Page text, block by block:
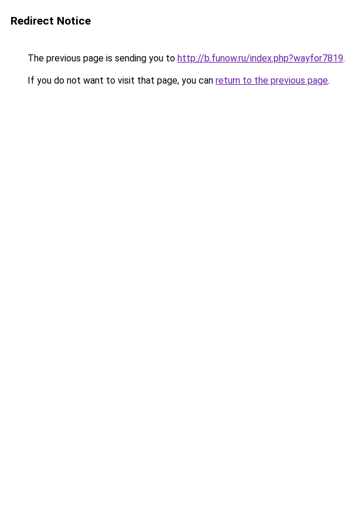
Redirect Notice
The previous page is sending you to http://b.funow.ru/index.php?wayfor7819.
If you do not want to visit that page, you can return to the previous page.